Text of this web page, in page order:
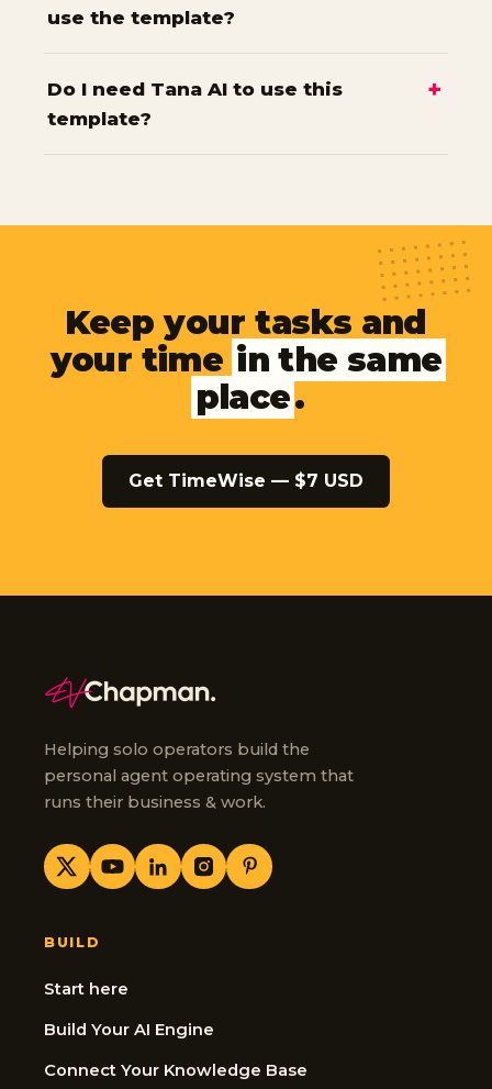
use the template?
Do I need Tana AI to use this
template?
Keep your tasks and
your time in the same
place.
Get TimeWise — $7 USD
Helping solo operators build the
personal agent operating system that
runs their business & work.
BUILD
Start here
Build Your AI Engine
Connect Your Knowledge Base